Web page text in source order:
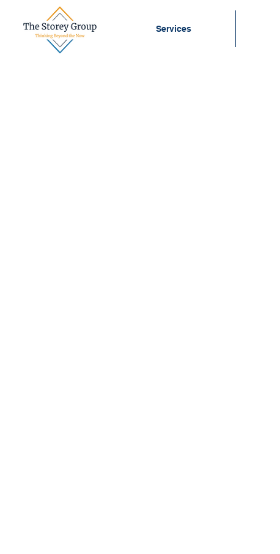
Services